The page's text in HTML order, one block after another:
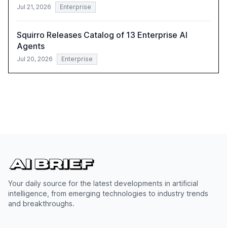
Jul 21, 2026 Enterprise
Squirro Releases Catalog of 13 Enterprise AI
Agents
Jul 20, 2026 Enterprise
Your daily source for the latest developments in artificial
intelligence, from emerging technologies to industry trends
and breakthroughs.